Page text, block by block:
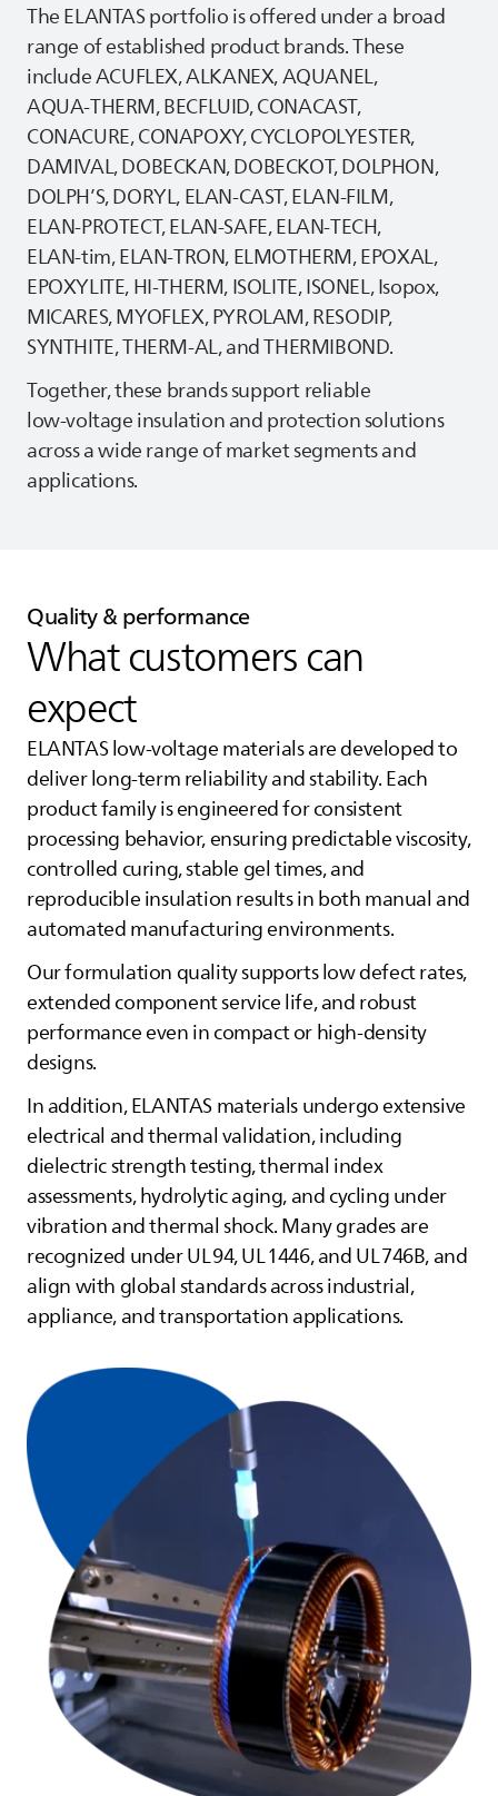
TheELANTASportfolio is offered under a broad
range of established product brands. These
include ACUFLEX, ALKANEX, AQUANEL,
AQUA‑THERM, BECFLUID, CONACAST,
CONACURE, CONAPOXY, CYCLOPOLYESTER,
DAMIVAL, DOBECKAN, DOBECKOT, DOLPHON,
DOLPH’S, DORYL, ELAN‑CAST, ELAN‑FILM,
ELAN‑PROTECT, ELAN‑SAFE, ELAN‑TECH,
ELAN‑tim, ELAN‑TRON, ELMOTHERM, EPOXAL,
EPOXYLITE, HI‑THERM, ISOLITE, ISONEL, Isopox,
MICARES, MYOFLEX, PYROLAM, RESODIP,
SYNTHITE, THERM‑AL, and THERMIBOND.
Together, these brands support reliable
low‑voltage insulation and protection solutions
across a wide range of market segments and
applications.
Quality & performance
What customers can
expect
ELANTASlow‑voltage materials are developed to
deliver long‑term reliability and stability. Each
product family is engineered for consistent
processing behavior, ensuring predictable viscosity,
controlled curing, stable gel times, and
reproducible insulation results in both manual and
automated manufacturing environments.
Our formulation quality supports low defect rates,
extended component service life, and robust
performance even in compact or high‑density
designs.
In addition,ELANTASmaterials undergo extensive
electrical and thermal validation, including
dielectric strength testing, thermal index
assessments, hydrolytic aging, and cycling under
vibration and thermal shock. Many grades are
recognized under UL 94, UL 1446, and UL 746B, and
align with global standards across industrial,
appliance, and transportation applications.